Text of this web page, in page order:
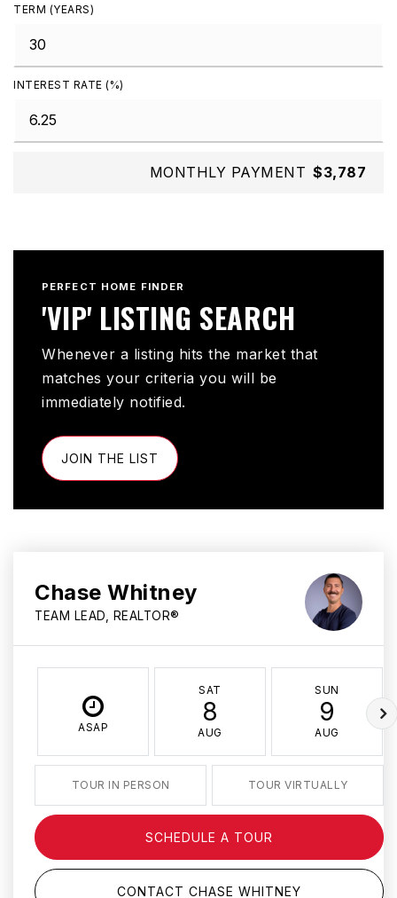
TERM (YEARS)
INTEREST RATE (%)
MONTHLY PAYMENT $3,787
PERFECT HOME FINDER
'VIP' LISTING SEARCH
Whenever a listing hits the market that
matches your criteria you will be
immediately notified.
JOIN THE LIST
Chase Whitney
TEAM LEAD, REALTOR®
ASAP
SAT
8
AUG
SUN
9
AUG
TOUR IN PERSON TOUR VIRTUALLY
SCHEDULE A TOUR
CONTACT CHASE WHITNEY